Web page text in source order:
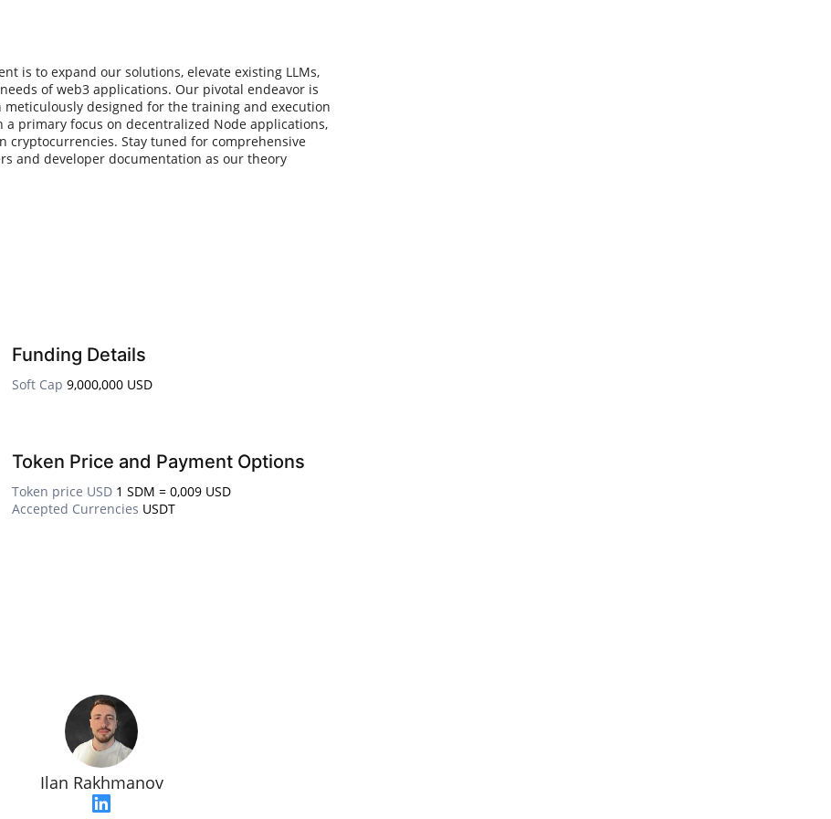
is to expand our solutions, elevate existing LLMs,
of web3 applications. Our pivotal endeavor is
designed for the training and execution
primary focus on decentralized Node applications,
cryptocurrencies. Stay tuned for comprehensive
and developer documentation as our theory
Funding Details
Soft Cap 9,000,000 USD
Token Price and Payment Options
Token price USD 1 SDM = 0,009 USD
Accepted Currencies USDT
Ilan Rakhmanov